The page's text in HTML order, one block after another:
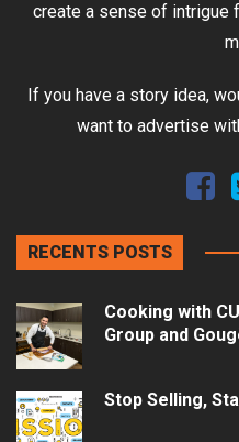
create a sense of intrigue
If you have a story idea,
want to advertise
RECENTS POSTS
Cooking with
Group and
Stop Selling,